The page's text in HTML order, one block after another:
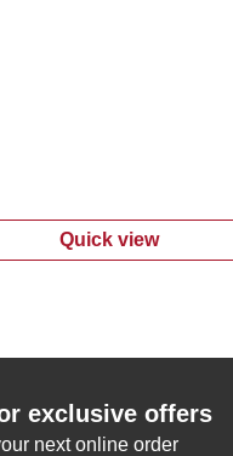
Quick view
: Girls 2 Pk
exclusive offers
next online order